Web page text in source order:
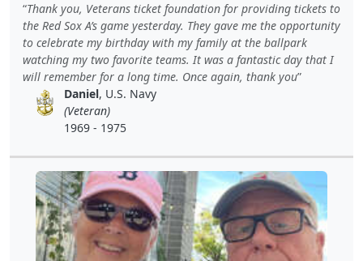
Thank you, Veterans ticket foundation for providing tickets to
the Red Sox A’s game yesterday. They gave me the opportunity
to celebrate my birthday with my family at the ballpark
watching my two favorite teams. It was a fantastic day that I
will remember for a long time. Once again, thank you
Daniel, U.S. Navy
(Veteran)
1969 - 1975